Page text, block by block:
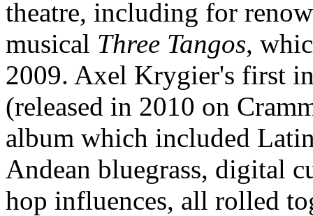
theatre, including for
musical Three Tangos,
2009. Axel Krygier's first
(released in 2010 on
album which included
Andean bluegrass, digital
hop influences, all rolled